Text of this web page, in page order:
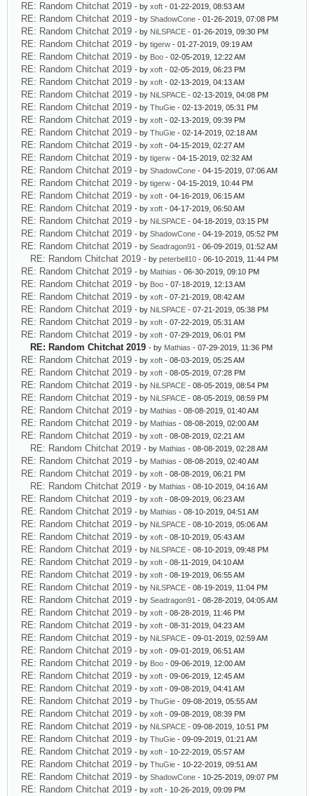
RE: Random Chitchat 2019 - by xoft - 01-22-2019, 08:53 AM
RE: Random Chitchat 2019 - by ShadowCone - 01-26-2019, 07:08 PM
RE: Random Chitchat 2019 - by NiLSPACE - 01-26-2019, 09:30 PM
RE: Random Chitchat 2019 - by tigerw - 01-27-2019, 09:19 AM
RE: Random Chitchat 2019 - by Boo - 02-05-2019, 12:22 AM
RE: Random Chitchat 2019 - by xoft - 02-05-2019, 06:23 PM
RE: Random Chitchat 2019 - by xoft - 02-13-2019, 04:13 AM
RE: Random Chitchat 2019 - by NiLSPACE - 02-13-2019, 04:08 PM
RE: Random Chitchat 2019 - by ThuGie - 02-13-2019, 05:31 PM
RE: Random Chitchat 2019 - by xoft - 02-13-2019, 09:39 PM
RE: Random Chitchat 2019 - by ThuGie - 02-14-2019, 02:18 AM
RE: Random Chitchat 2019 - by xoft - 04-15-2019, 02:27 AM
RE: Random Chitchat 2019 - by tigerw - 04-15-2019, 02:32 AM
RE: Random Chitchat 2019 - by ShadowCone - 04-15-2019, 07:06 AM
RE: Random Chitchat 2019 - by tigerw - 04-15-2019, 10:44 PM
RE: Random Chitchat 2019 - by xoft - 04-16-2019, 06:15 AM
RE: Random Chitchat 2019 - by xoft - 04-17-2019, 06:50 AM
RE: Random Chitchat 2019 - by NiLSPACE - 04-18-2019, 03:15 PM
RE: Random Chitchat 2019 - by ShadowCone - 04-19-2019, 05:52 PM
RE: Random Chitchat 2019 - by Seadragon91 - 06-09-2019, 01:52 AM
RE: Random Chitchat 2019 - by peterbell10 - 06-10-2019, 11:44 PM
RE: Random Chitchat 2019 - by Mathias - 06-30-2019, 09:10 PM
RE: Random Chitchat 2019 - by Boo - 07-18-2019, 12:13 AM
RE: Random Chitchat 2019 - by xoft - 07-21-2019, 08:42 AM
RE: Random Chitchat 2019 - by NiLSPACE - 07-21-2019, 05:38 PM
RE: Random Chitchat 2019 - by xoft - 07-22-2019, 05:31 AM
RE: Random Chitchat 2019 - by xoft - 07-29-2019, 06:01 PM
RE: Random Chitchat 2019 - by Mathias - 07-29-2019, 11:36 PM
RE: Random Chitchat 2019 - by xoft - 08-03-2019, 05:25 AM
RE: Random Chitchat 2019 - by xoft - 08-05-2019, 07:28 PM
RE: Random Chitchat 2019 - by NiLSPACE - 08-05-2019, 08:54 PM
RE: Random Chitchat 2019 - by NiLSPACE - 08-05-2019, 08:59 PM
RE: Random Chitchat 2019 - by Mathias - 08-08-2019, 01:40 AM
RE: Random Chitchat 2019 - by Mathias - 08-08-2019, 02:00 AM
RE: Random Chitchat 2019 - by xoft - 08-08-2019, 02:21 AM
RE: Random Chitchat 2019 - by Mathias - 08-08-2019, 02:28 AM
RE: Random Chitchat 2019 - by Mathias - 08-08-2019, 02:40 AM
RE: Random Chitchat 2019 - by xoft - 08-08-2019, 06:21 PM
RE: Random Chitchat 2019 - by Mathias - 08-10-2019, 04:16 AM
RE: Random Chitchat 2019 - by xoft - 08-09-2019, 06:23 AM
RE: Random Chitchat 2019 - by Mathias - 08-10-2019, 04:51 AM
RE: Random Chitchat 2019 - by NiLSPACE - 08-10-2019, 05:06 AM
RE: Random Chitchat 2019 - by xoft - 08-10-2019, 05:43 AM
RE: Random Chitchat 2019 - by NiLSPACE - 08-10-2019, 09:48 PM
RE: Random Chitchat 2019 - by xoft - 08-11-2019, 04:10 AM
RE: Random Chitchat 2019 - by xoft - 08-19-2019, 06:55 AM
RE: Random Chitchat 2019 - by NiLSPACE - 08-19-2019, 11:04 PM
RE: Random Chitchat 2019 - by Seadragon91 - 08-28-2019, 04:05 AM
RE: Random Chitchat 2019 - by xoft - 08-28-2019, 11:46 PM
RE: Random Chitchat 2019 - by xoft - 08-31-2019, 04:23 AM
RE: Random Chitchat 2019 - by NiLSPACE - 09-01-2019, 02:59 AM
RE: Random Chitchat 2019 - by xoft - 09-01-2019, 06:51 AM
RE: Random Chitchat 2019 - by Boo - 09-06-2019, 12:00 AM
RE: Random Chitchat 2019 - by xoft - 09-06-2019, 12:45 AM
RE: Random Chitchat 2019 - by xoft - 09-08-2019, 04:41 AM
RE: Random Chitchat 2019 - by ThuGie - 09-08-2019, 05:55 AM
RE: Random Chitchat 2019 - by xoft - 09-08-2019, 08:39 PM
RE: Random Chitchat 2019 - by NiLSPACE - 09-08-2019, 10:51 PM
RE: Random Chitchat 2019 - by ThuGie - 09-09-2019, 01:21 AM
RE: Random Chitchat 2019 - by xoft - 10-22-2019, 05:57 AM
RE: Random Chitchat 2019 - by ThuGie - 10-22-2019, 09:51 AM
RE: Random Chitchat 2019 - by ShadowCone - 10-25-2019, 09:07 PM
RE: Random Chitchat 2019 - by xoft - 10-26-2019, 09:09 PM